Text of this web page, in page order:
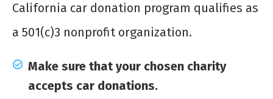
California car donation program qualifies as
a 501(c)3 nonprofit organization.
Make sure that your chosen charity
accepts car donations.